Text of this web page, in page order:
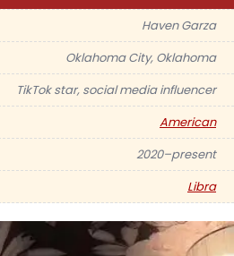
Haven Garza
Oklahoma City, Oklahoma
TikTok star, social media influencer
American
2020–present
Libra